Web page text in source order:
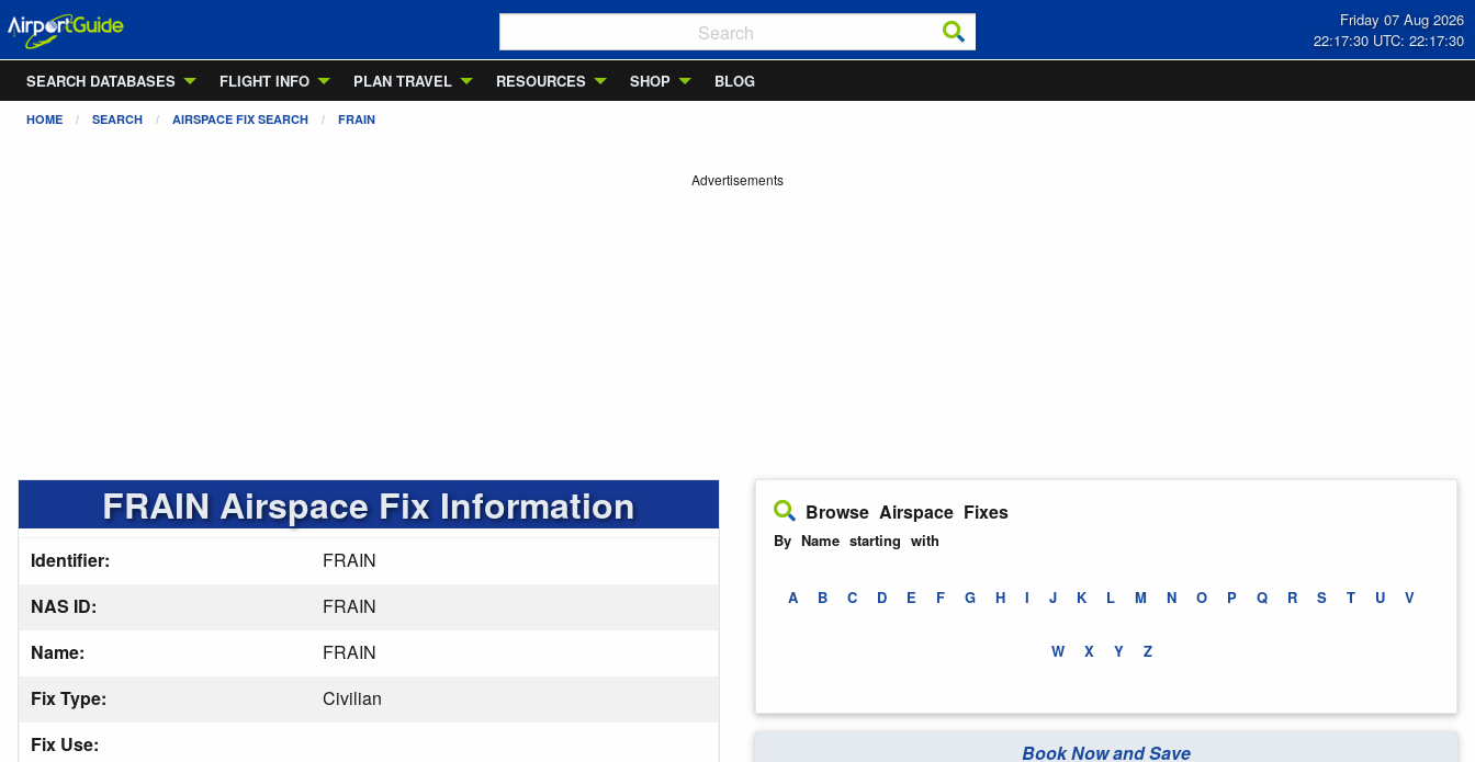
Friday 07 Aug 2026
22:17:30 UTC: 22:17:30
SEARCH DATABASES
FLIGHT INFO PLAN TRAVEL RESOURCES SHOP BLOG
HOME SEARCH AIRSPACE FIX SEARCH FRAIN
Advertisements
FRAIN Airspace Fix Information
Identifier:
FRAIN
NAS ID:
FRAIN
Name:
FRAIN
Fix Type:
Civilian
Fix Use:
Browse Airspace Fixes
By Name starting with
A B C D E F G H I J K L M N O P Q R S T U V
W X Y Z
Book Now and Save